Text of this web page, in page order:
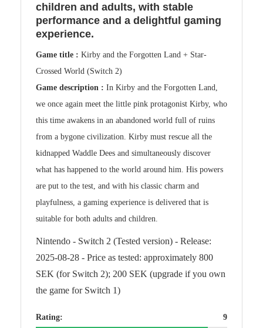
children and adults, with stable
performance and a delightful gaming
experience.
Game title : Kirby and the Forgotten Land + Star-
Crossed World (Switch 2)
Game description : In Kirby and the Forgotten Land,
we once again meet the little pink protagonist Kirby, who
this time awakens in an abandoned world full of ruins
from a bygone civilization. Kirby must rescue all the
kidnapped Waddle Dees and simultaneously discover
what has happened to the world around him. His powers
are put to the test, and with his classic charm and
playfulness, a gaming experience is delivered that is
suitable for both adults and children.
Nintendo - Switch 2 (Tested version) - Release:
2025-08-28 - Price as tested: approximately 800
SEK (for Switch 2); 200 SEK (upgrade if you own
the game for Switch 1)
Rating: 9